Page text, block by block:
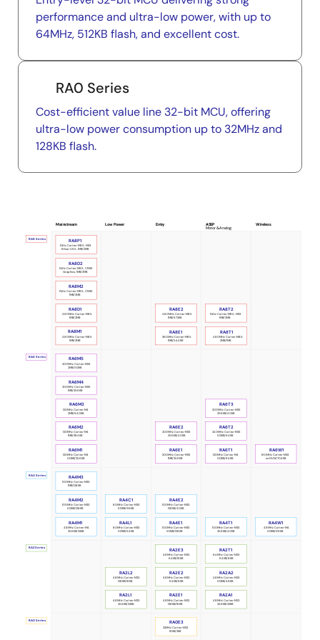
performance and ultra-low power, with up to
64MHz, 512KB flash, and excellent cost.
RA0 Series
Cost-efficient value line 32-bit MCU, offering
ultra-low power consumption up to 32MHz and
128KB flash.
Mainstream Low Power Entry ASSP Wireless
Motor & Analog
RA8 Series
RA6 Series
RA4 Series
RA2 Series
RA0 Series
32MHz Cortex-M23
16KB/2KB
RA0E3
48MHz Cortex-M23
256KB/32KB
RA2A1
48MHz Cortex-M23
128KB/16KB
RA2E1
48MHz Cortex-M23
256KB/32KB
RA2L1
48MHz Cortex-M23
128KB/16KB
RA2L2
48MHz Cortex-M23
512KB/48KB
RA2A2
48MHz Cortex-M23
64KB/8KB
RA2E2
48MHz Cortex-M23
64KB/16KB
RA2E3
64MHz Cortex-M23
64KB/8KB
RA2T1
48MHz Cortex-M4
512KB/96KB
RA4W1
100MHz Cortex-M33
256KB/40KB
RA4T1
100MHz Cortex-M33
512KB/128KB
RA4E1
80MHz Cortex-M33
512KB/64KB
RA4L1
80MHz Cortex-M33
512KB/96KB
RA4C1
48MHz Cortex-M4
256KB/32KB
RA4M1
100MHz Cortex-M33
128KB/40KB
RA4E2
100MHz Cortex-M33
512KB/128KB
RA4M2
100MHz Cortex-M33
1MB/128KB
RA4M3
120MHz Cortex-M4
512KB/64KB
RA6T1
160MHz Cortex-M33
no NVM/704KB
RA6W1
200MHz Cortex-M33
1MB/256KB
RA6E1
120MHz Cortex-M4
512KB/256KB
RA6M1
240MHz Cortex-M33
512KB/64KB
RA6T2
200MHz Cortex-M33
256KB/40KB
RA6E2
120MHz Cortex-M4
1MB/384KB
RA6M2
200MHz Cortex-M33
256KB/40KB
RA6T3
120MHz Cortex-M4
2MB/640KB
RA6M3
200MHz Cortex-M33
1MB/256KB
RA6M4
200MHz Cortex-M33
2MB/512KB
RA6M5
480MHz Cortex-M85
2MB/1MB
RA8T1
360MHz Cortex-M85
1MB/544KB
RA8E1
480MHz Cortex-M85
1MB/2MB
RA8M1
480MHz Cortex-M85
1MB/672KB
RA8E2
1GHz Cortex-M85, M33
1MB/2MB
RA8T2
480MHz Cortex-M85
1MB/2MB
RA8D1
1GHz Cortex-M85, CM33
1MB/2MB
RA8M2
1GHz Cortex-M85, CM33
Graphics, 1MB/2MB
RA8D2
1GHz Cortex-M85, M33
Ethos-U55, 1MB/2MB
RA8P1